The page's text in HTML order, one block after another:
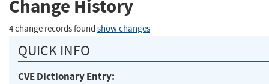
Change History
4 change records found show changes
QUICK INFO
CVE Dictionary Entry: